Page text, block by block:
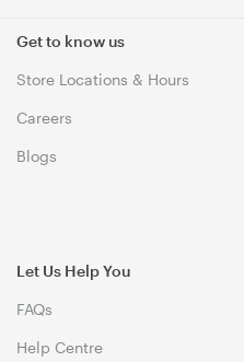
Get to know us
Store Locations & Hours
Careers
Blogs
Let Us Help You
FAQs
Help Centre